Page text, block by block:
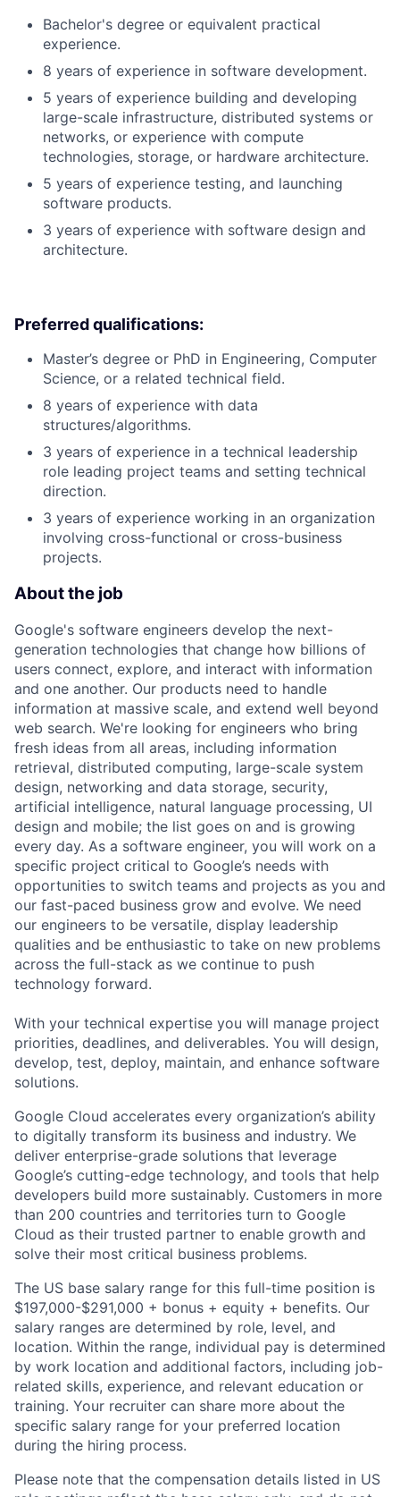
Bachelor's degree or equivalent practical
experience.
8 years of experience in software development.
5 years of experience building and developing
large-scale infrastructure, distributed systems or
networks, or experience with compute
technologies, storage, or hardware architecture.
5 years of experience testing, and launching
software products.
3 years of experience with software design and
architecture.
Preferred qualifications:
Master’s degree or PhD in Engineering, Computer
Science, or a related technical field.
8 years of experience with data
structures/algorithms.
3 years of experience in a technical leadership
role leading project teams and setting technical
direction.
3 years of experience working in an organization
involving cross-functional or cross-business
projects.
About the job
Google's software engineers develop the next-
generation technologies that change how billions of
users connect, explore, and interact with information
and one another. Our products need to handle
information at massive scale, and extend well beyond
web search. We're looking for engineers who bring
fresh ideas from all areas, including information
retrieval, distributed computing, large-scale system
design, networking and data storage, security,
artificial intelligence, natural language processing, UI
design and mobile; the list goes on and is growing
every day. As a software engineer, you will work on a
specific project critical to Google’s needs with
opportunities to switch teams and projects as you and
our fast-paced business grow and evolve. We need
our engineers to be versatile, display leadership
qualities and be enthusiastic to take on new problems
across the full-stack as we continue to push
technology forward.
With your technical expertise you will manage project
priorities, deadlines, and deliverables. You will design,
develop, test, deploy, maintain, and enhance software
solutions.
Google Cloud accelerates every organization’s ability
to digitally transform its business and industry. We
deliver enterprise-grade solutions that leverage
Google’s cutting-edge technology, and tools that help
developers build more sustainably. Customers in more
than 200 countries and territories turn to Google
Cloud as their trusted partner to enable growth and
solve their most critical business problems.
The US base salary range for this full-time position is
$197,000-$291,000 + bonus + equity + benefits. Our
salary ranges are determined by role, level, and
location. Within the range, individual pay is determined
by work location and additional factors, including job-
related skills, experience, and relevant education or
training. Your recruiter can share more about the
specific salary range for your preferred location
during the hiring process.
Please note that the compensation details listed in US